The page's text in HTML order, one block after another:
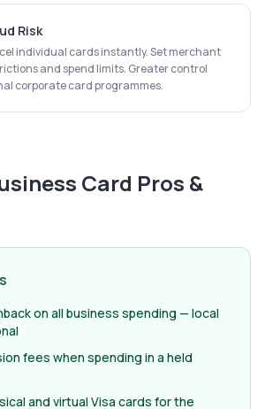
Risk
individual cards instantly. Set merchant
and spend limits. Greater control
corporate card programmes.
Card Pros &
on all business spending — local
fees when spending in a held
and virtual Visa cards for the